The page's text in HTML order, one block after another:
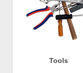
Tools